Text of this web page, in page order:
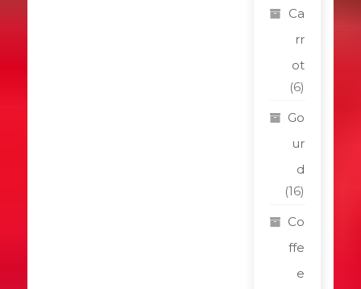
Ca
rr
ot
(6)
Go
ur
d
(16)
Co
ffe
e